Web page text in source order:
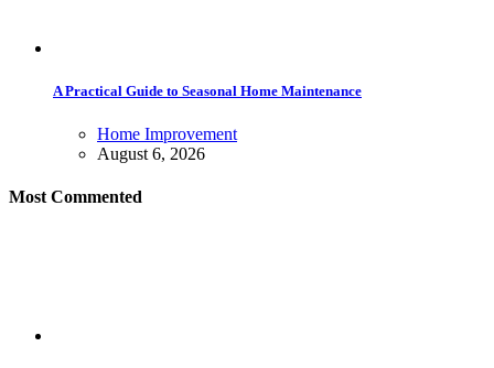
A Practical Guide to Seasonal Home Maintenance
Home Improvement
August 6, 2026
Most Commented